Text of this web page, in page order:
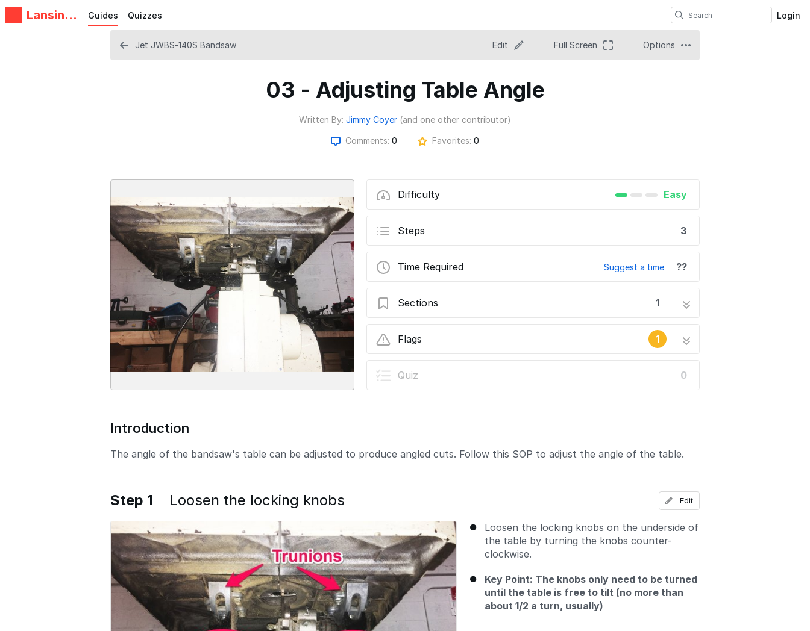
Lansing
Makers
Guides Quizzes Login
Jet JWBS-140S Bandsaw Edit Full Screen Options
03 - Adjusting Table Angle
Written By: Jimmy Coyer (and one other contributor)
Comments: 0 Favorites: 0
Difficulty Easy
Steps 3
Time Required Suggest a time ??
Sections 1
3 steps
Flags 1
Quiz 0
Introduction
The angle of the bandsaw's table can be adjusted to produce angled cuts. Follow this SOP to adjust the angle of the table.
Step 1 Loosen the locking knobs
Loosen the locking knobs on the underside of
the table by turning the knobs counter-
clockwise.
Key Point: The knobs only need to be turned
until the table is free to tilt (no more than
about 1/2 a turn, usually)
Edit